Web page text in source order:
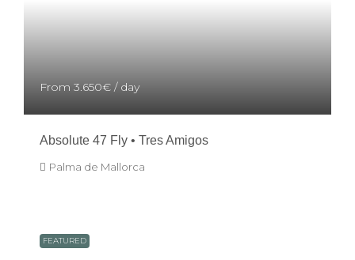
From 3.650€ / day
Absolute 47 Fly • Tres Amigos
Palma de Mallorca
FEATURED